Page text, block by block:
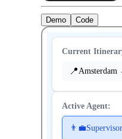
Demo Code